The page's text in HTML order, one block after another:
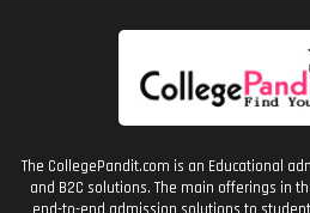
The CollegePandit.com is an Educational
and B2C solutions. The main offerings in
end-to-end admission solutions to